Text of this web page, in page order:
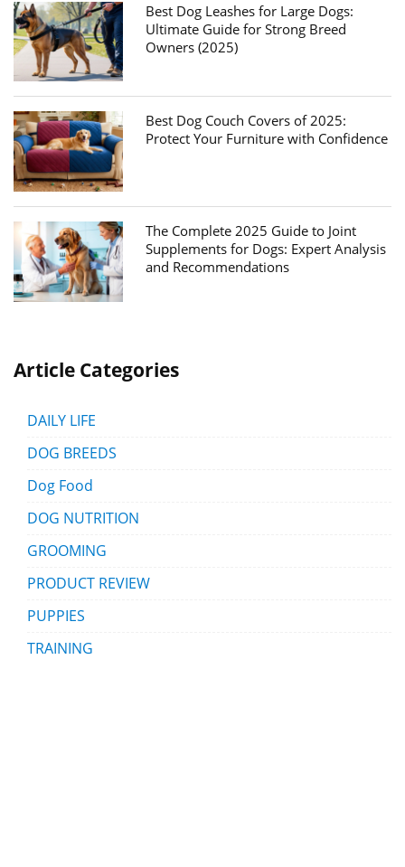
Best Dog Leashes for Large Dogs:
Ultimate Guide for Strong Breed
Owners (2025)
Best Dog Couch Covers of 2025:
Protect Your Furniture with Confidence
The Complete 2025 Guide to Joint
Supplements for Dogs: Expert Analysis
and Recommendations
Article Categories
DAILY LIFE
DOG BREEDS
Dog Food
DOG NUTRITION
GROOMING
PRODUCT REVIEW
PUPPIES
TRAINING